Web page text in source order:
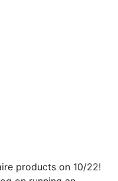
products on 10/22!